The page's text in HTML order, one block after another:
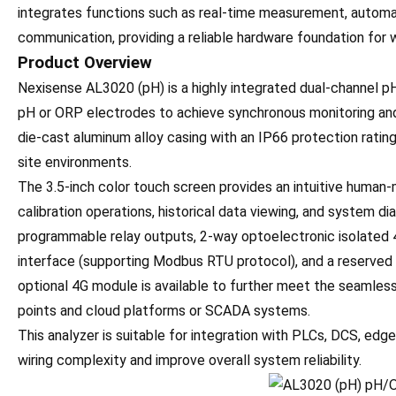
integrates functions such as real-time measurement,
communication, providing a reliable hardware foundation
Product Overview
Nexisense AL3020 (pH) is a highly integrated dual-channel
pH or ORP electrodes to achieve synchronous monitoring
die-cast aluminum alloy casing with an IP66 protection
site environments.
The 3.5-inch color touch screen provides an intuitive
calibration operations, historical data viewing, and system
programmable relay outputs, 2-way optoelectronic
interface (supporting Modbus RTU protocol), and a
optional 4G module is available to further meet the
points and cloud platforms or SCADA systems.
This analyzer is suitable for integration with PLCs, DCS,
wiring complexity and improve overall system reliability.